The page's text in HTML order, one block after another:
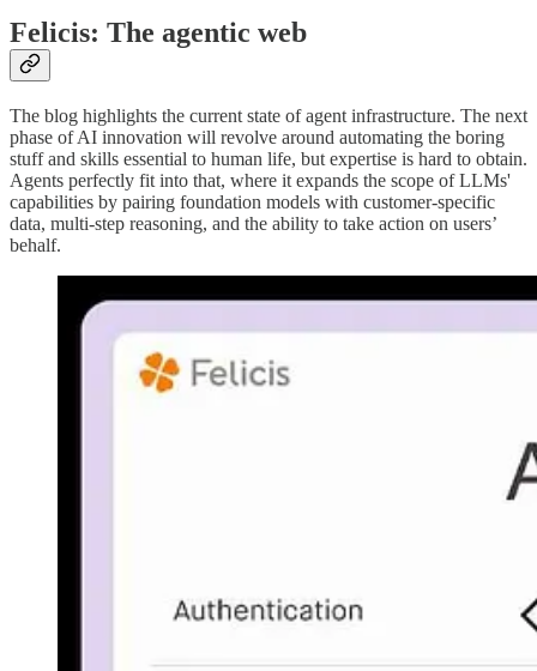
Felicis: The agentic web
The blog highlights the current state of agent infrastructure. The next
phase of AI innovation will revolve around automating the boring
stuff and skills essential to human life, but expertise is hard to obtain.
Agents perfectly fit into that, where it expands the scope of LLMs'
capabilities by pairing foundation models with customer-specific
data, multi-step reasoning, and the ability to take action on users’
behalf.